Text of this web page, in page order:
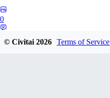
0
© Civitai2026 Terms of Service